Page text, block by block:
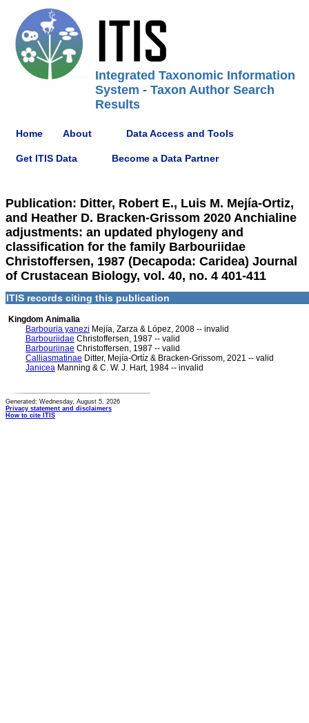
Integrated Taxonomic Information
System - Taxon Author Search
Results
Home About Data Access and Tools
Get ITIS Data Become a Data Partner
Publication: Ditter, Robert E., Luis M. Mejía-Ortiz,
and Heather D. Bracken-Grissom 2020 Anchialine
adjustments: an updated phylogeny and
classification for the family Barbouriidae
Christoffersen, 1987 (Decapoda: Caridea) Journal
of Crustacean Biology, vol. 40, no. 4 401-411
ITIS records citing this publication
Kingdom Animalia
Barbouria yanezi Mejía, Zarza & López, 2008 -- invalid
Barbouriidae Christoffersen, 1987 -- valid
Barbouriinae Christoffersen, 1987 -- valid
Calliasmatinae Ditter, Mejía-Ortíz & Bracken-Grissom, 2021 -- valid
Janicea Manning & C. W. J. Hart, 1984 -- invalid
Generated: Wednesday, August 5, 2026
Privacy statement and disclaimers
How to cite ITIS